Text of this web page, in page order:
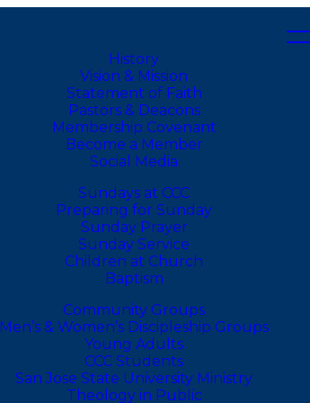
History
Vision & Mission
Statement of Faith
Pastors & Deacons
Membership Covenant
Become a Member
Social Media
Sundays at CCC
Preparing for Sunday
Sunday Prayer
Sunday Service
Children at Church
Baptism
Community Groups
Men’s & Women’s Discipleship Groups
Young Adults
CCC Students
San Jose State University Ministry
Theology in Public